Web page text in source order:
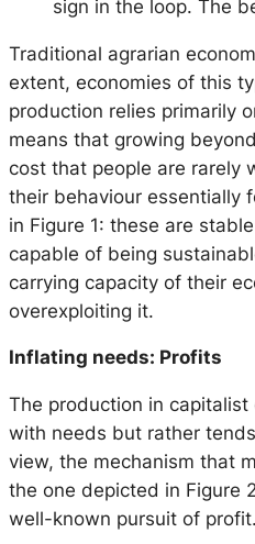
sign in the loop. The
Traditional agrarian
extent, economies of this
production relies primarily
means that growing
cost that people are rarely
their behaviour essentially
in Figure 1: these are
capable of being
carrying capacity of their
overexploiting it.
Inflating needs: Profits
The production in
with needs but rather
view, the mechanism that
the one depicted in Figure
well-known pursuit of profit.